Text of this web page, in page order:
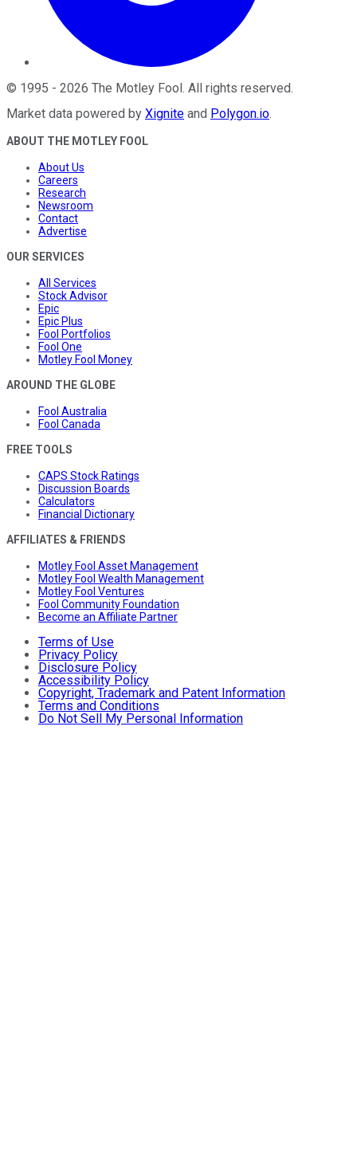
© 1995 - 2026 The Motley Fool . All rights reserved.
Market data powered by Xignite and Polygon.io.
ABOUT THE MOTLEY FOOL
About Us
Careers
Research
Newsroom
Contact
Advertise
OUR SERVICES
All Services
Stock Advisor
Epic
Epic Plus
Fool Portfolios
Fool One
Motley Fool Money
AROUND THE GLOBE
Fool Australia
Fool Canada
FREE TOOLS
CAPS Stock Ratings
Discussion Boards
Calculators
Financial Dictionary
AFFILIATES & FRIENDS
Motley Fool Asset Management
Motley Fool Wealth Management
Motley Fool Ventures
Fool Community Foundation
Become an Affiliate Partner
Terms of Use
Privacy Policy
Disclosure Policy
Accessibility Policy
Copyright, Trademark and Patent Information
Terms and Conditions
Do Not Sell My Personal Information